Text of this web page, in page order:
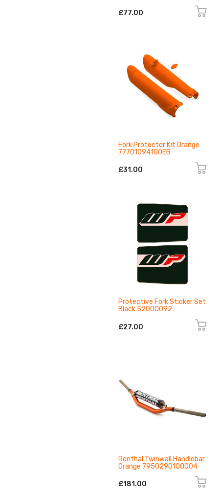
£77.00
Fork Protector Kit Orange
77701094100EB
£31.00
Protective Fork Sticker Set
Black 52000092
£27.00
Renthal Twinwall Handlebar
Orange 7950290100004
£181.00